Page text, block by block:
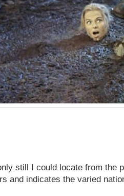
still I could locate from the
and indicates the varied